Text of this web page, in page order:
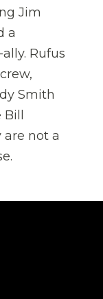
Jim
a
Rufus
Smith
Bill
are not a